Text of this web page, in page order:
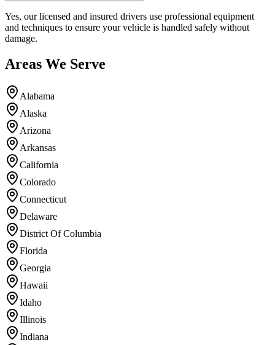
Yes, our licensed and insured drivers use professional equipment
and techniques to ensure your vehicle is handled safely without
damage.
Areas We Serve
Alabama
Alaska
Arizona
Arkansas
California
Colorado
Connecticut
Delaware
District Of Columbia
Florida
Georgia
Hawaii
Idaho
Illinois
Indiana